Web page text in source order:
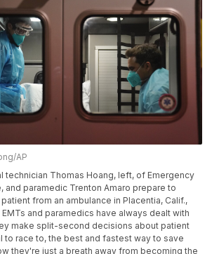
AP
technician Thomas Hoang, left, of Emergency
and paramedic Trenton Amaro prepare to
from an ambulance in Placentia, Calif.,
EMTs and paramedics have always dealt with
make split-second decisions about patient
to race to, the best and fastest way to save
they're just a breath away from becoming the